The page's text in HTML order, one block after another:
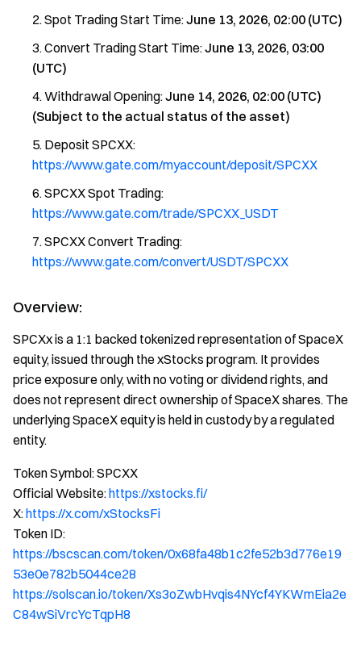
Spot Trading Start Time:June 13, 2026, 02:00 (UTC)
Convert Trading Start Time:June 13, 2026, 03:00
(UTC)
Withdrawal Opening:June 14, 2026, 02:00 (UTC)
(Subject to the actual status of the asset)
Deposit SPCXX:
https://www.gate.com/myaccount/deposit/SPCXX
SPCXX Spot Trading:
https://www.gate.com/trade/SPCXX_USDT
SPCXX Convert Trading:
https://www.gate.com/convert/USDT/SPCXX
Overview:
SPCXx is a 1:1 backed tokenized representation of SpaceX
equity, issued through the xStocks program. It provides
price exposure only, with no voting or dividend rights, and
does not represent direct ownership of SpaceX shares. The
underlying SpaceX equity is held in custody by a regulated
entity.
Token Symbol: SPCXX
Official Website:https://xstocks.fi/
X:https://x.com/xStocksFi
Token ID:
https://bscscan.com/token/0x68fa48b1c2fe52b3d776e19
53e0e782b5044ce28
https://solscan.io/token/Xs3oZwbHvqis4NYcf4YKWmEia2e
C84wSiVrcYcTqpH8